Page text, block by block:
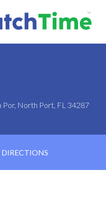
Por, North Port, FL 34287